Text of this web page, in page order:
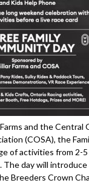
and the Central
(COSA), the
of activities from 2-5
The day will
Breeders Crown